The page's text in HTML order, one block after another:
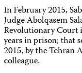
In February 2015,
Judge Abolqasem
Revolutionary Court
years in prison; that
2015, by the Tehran
colleague.